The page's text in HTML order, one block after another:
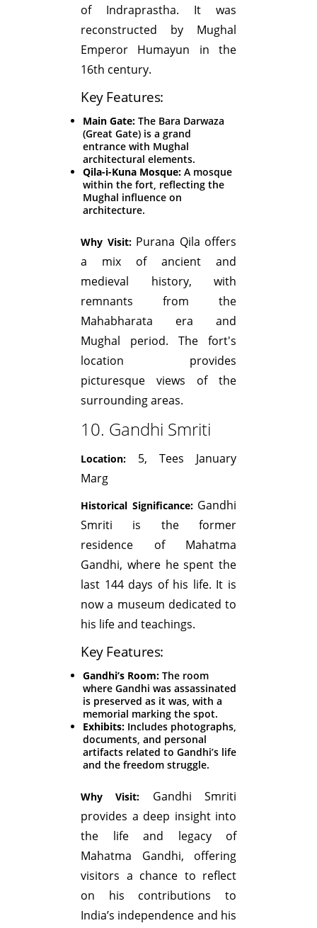
of Indraprastha. It was
reconstructed by Mughal
Emperor Humayun in the
16th century.
Key Features:
Main Gate: The Bara Darwaza
(Great Gate) is a grand
entrance with Mughal
architectural elements.
Qila-i-Kuna Mosque: A mosque
within the fort, reflecting the
Mughal influence on
architecture.
Why Visit:Purana Qila offers
a mix of ancient and
medieval history, with
remnants from the
Mahabharata era and
Mughal period. The fort's
location provides
picturesque views of the
surrounding areas.
10. Gandhi Smriti
Location: 5, Tees January
Marg
Historical Significance:Gandhi
Smriti is the former
residence of Mahatma
Gandhi, where he spent the
last 144 days of his life. It is
now a museum dedicated to
his life and teachings.
Key Features:
Gandhi’s Room: The room
where Gandhi was assassinated
is preserved as it was, with a
memorial marking the spot.
Exhibits: Includes photographs,
documents, and personal
artifacts related to Gandhi’s life
and the freedom struggle.
Why Visit: Gandhi Smriti
provides a deep insight into
the life and legacy of
Mahatma Gandhi, offering
visitors a chance to reflect
on his contributions to
India’s independence and his